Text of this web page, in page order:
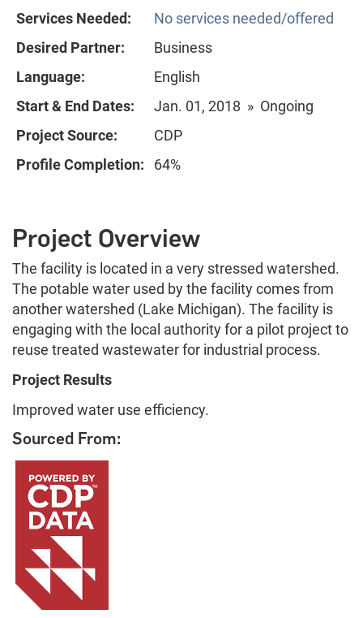
Services Needed:
No services needed/offered
Desired Partner:
Business
Language:
English
Start & End Dates:
Jan. 01, 2018 » Ongoing
Project Source:
CDP
Profile Completion:
64%
Project Overview
The facility is located in a very stressed watershed.
The potable water used by the facility comes from
another watershed (Lake Michigan). The facility is
engaging with the local authority for a pilot project to
reuse treated wastewater for industrial process.
Project Results
Improved water use efficiency.
Sourced From: